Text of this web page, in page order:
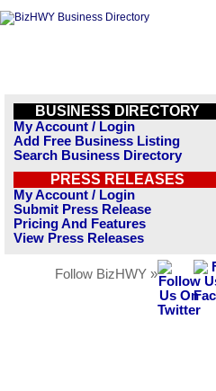
BUSINESS DIRECTORY
My Account / Login
Add Free Business Listing
Search Business Directory
PRESS RELEASES
My Account / Login
Submit Press Release
Pricing And Features
View Press Releases
Follow BizHWY »